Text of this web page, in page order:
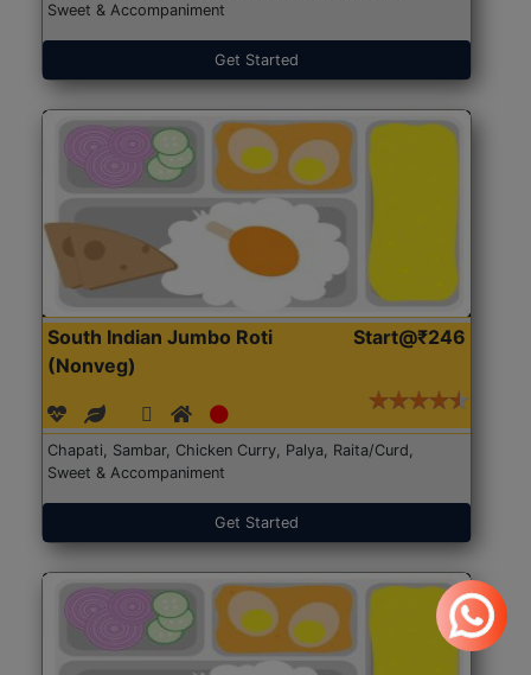
Sweet & Accompaniment
Get Started
South Indian Jumbo Roti
(Nonveg)
Start@₹246
Chapati, Sambar, Chicken Curry, Palya, Raita/Curd,
Sweet & Accompaniment
Get Started